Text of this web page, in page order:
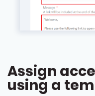
Assign
using a